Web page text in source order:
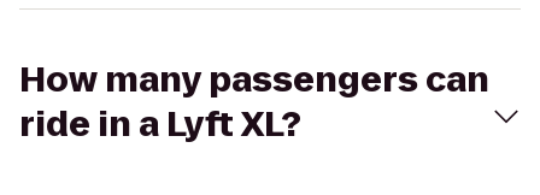
How many passengers can
ride in a Lyft XL?